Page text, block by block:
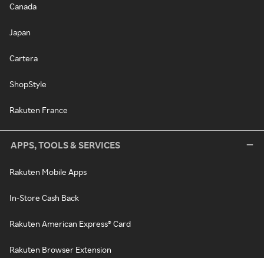
Canada
Japan
Cartera
ShopStyle
Rakuten France
APPS, TOOLS & SERVICES
Rakuten Mobile Apps
In-Store Cash Back
Rakuten American Express® Card
Rakuten Browser Extension